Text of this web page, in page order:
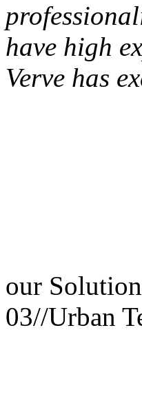
have high
Verve has
our
03//Urban